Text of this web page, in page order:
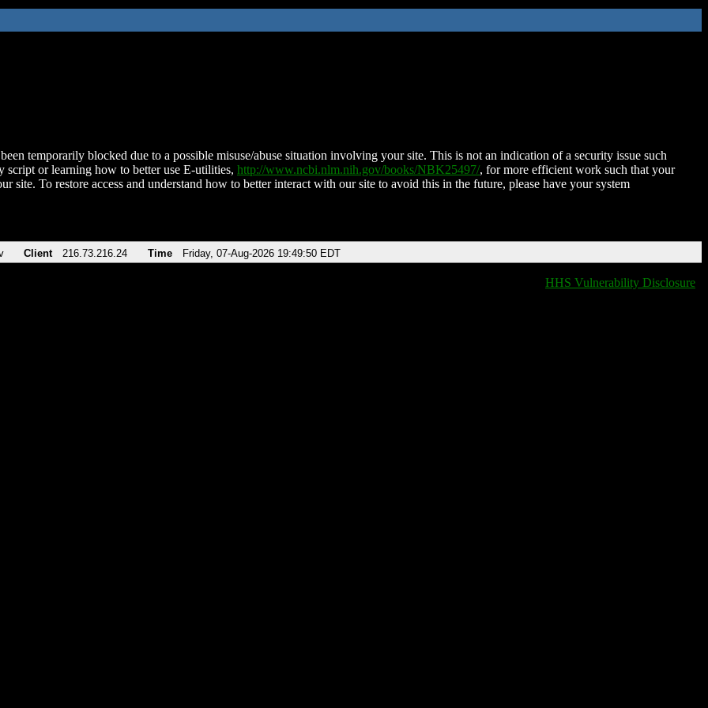
temporarily blocked due to a possible misuse/abuse situation involving your site. This is not an indication of a security issue such
script or learning how to better use E-utilities, http://www.ncbi.nlm.nih.gov/books/NBK25497/, for more efficient work such that your
site. To restore access and understand how to better interact with our site to avoid this in the future, please have your system
Client 216.73.216.24 Time Friday, 07-Aug-2026 19:49:50 EDT
HHS Vulnerability Disclosure